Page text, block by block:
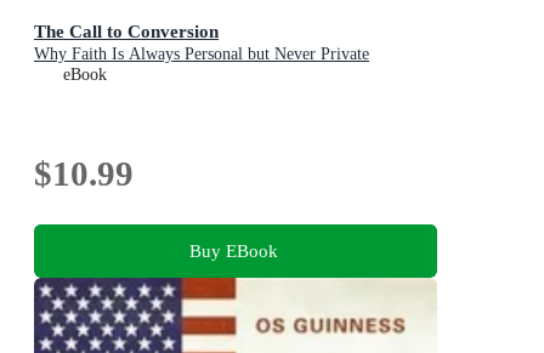
The Call to Conversion
Why Faith Is Always Personal but Never Private
eBook
$10.99
Buy EBook